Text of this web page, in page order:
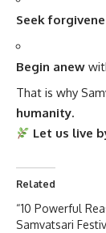
Seek
Begin anew
That is why
humanity.
Let us live
Related
“10 Powerful
Samvatsari